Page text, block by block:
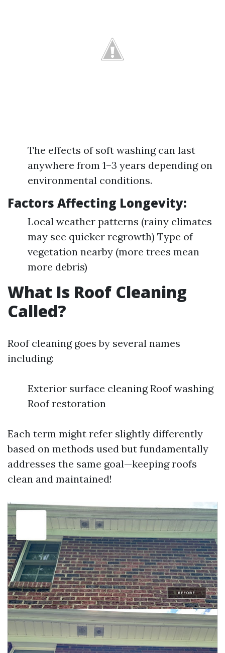
The effects of soft washing can last
anywhere from 1–3 years depending on
environmental conditions.
Factors Affecting Longevity:
Local weather patterns (rainy climates
may see quicker regrowth) Type of
vegetation nearby (more trees mean
more debris)
What Is Roof Cleaning
Called?
Roof cleaning goes by several names
including:
Exterior surface cleaning Roof washing
Roof restoration
Each term might refer slightly differently
based on methods used but fundamentally
addresses the same goal—keeping roofs
clean and maintained!